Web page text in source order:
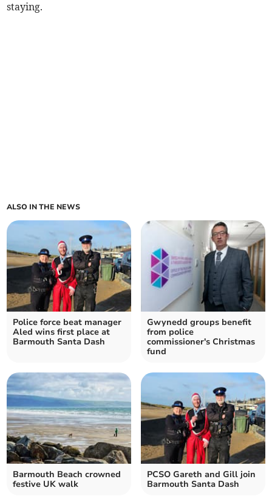
staying.
ALSO IN THE NEWS
Police force beat manager
Aled wins first place at
Barmouth Santa Dash
Gwynedd groups benefit
from police
commissioner's Christmas
fund
Barmouth Beach crowned
festive UK walk
PCSO Gareth and Gill join
Barmouth Santa Dash